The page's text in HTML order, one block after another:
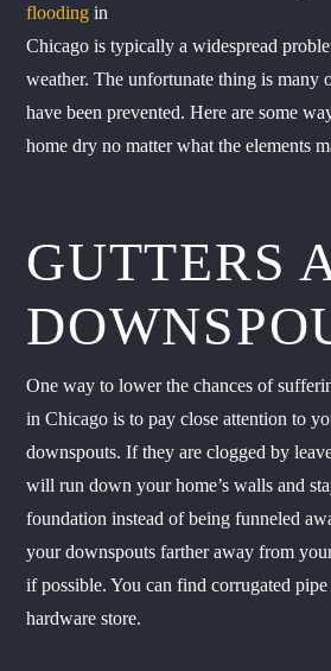
flooding in
Chicago is typically a widespread
weather. The unfortunate thing is many
have been prevented. Here are some
home dry no matter what the elements
GUTTERS
One way to lower the chances of
in Chicago is to pay close attention to
downspouts. If they are clogged by
will run down your home’s walls and
foundation instead of being funneled
your downspouts farther away from
if possible. You can find corrugated
hardware store.